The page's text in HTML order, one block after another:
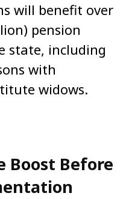
will benefit over
pension
state, including
with
widows.
Boost Before